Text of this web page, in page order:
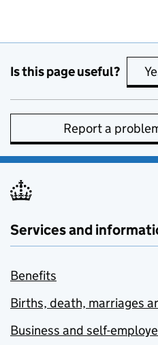
Is this page useful?
Report a
Services and
Benefits
Births, death, marriages
Business and self-